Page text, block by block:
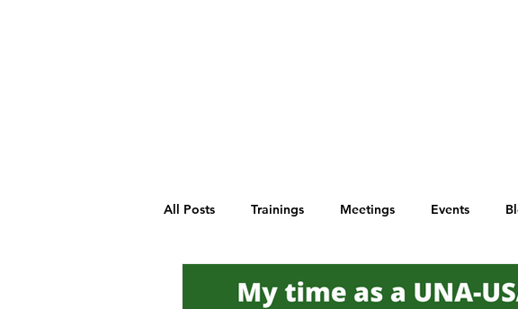
All Posts Trainings Meetings Events